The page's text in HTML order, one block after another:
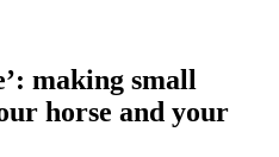
making small
horse and your